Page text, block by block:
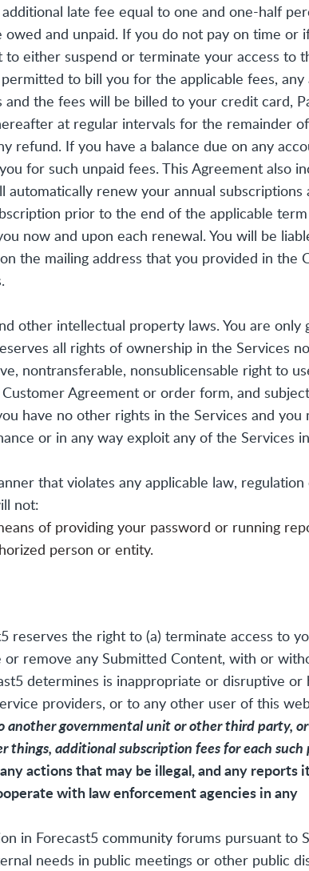
late fee equal to one and one-half
and unpaid. If you do not pay on time or
either suspend or terminate your access to
to bill you for the applicable fees, any
the fees will be billed to your credit card,
at regular intervals for the remainder
refund. If you have a balance due on any
for such unpaid fees. This Agreement also
renew your annual subscriptions
prior to the end of the applicable
now and upon each renewal. You will be
the mailing address that you provided in the
other intellectual property laws. You are only
all rights of ownership in the Services
nontransferable, nonsublicensable right to
Agreement or order form, and
have no other rights in the Services and you
or in any way exploit any of the Services
that violates any applicable law, regulation
not:
of providing your password or running
person or entity.
reserves the right to (a) terminate access to
remove any Submitted Content, with or
determines is inappropriate or disruptive or
providers, or to any other user of this
another governmental unit or other third party,
things, additional subscription fees for each
actions that may be illegal, and any reports
with law enforcement agencies in any
in Forecast5 community forums pursuant to
needs in public meetings or other public